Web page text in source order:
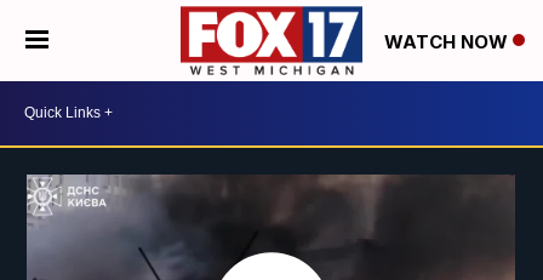
WATCH NOW